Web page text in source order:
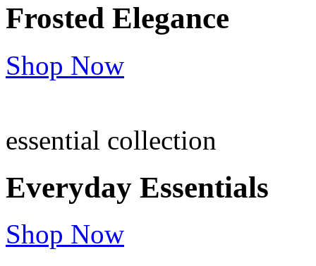
Frosted Elegance
Shop Now
essential collection
Everyday Essentials
Shop Now